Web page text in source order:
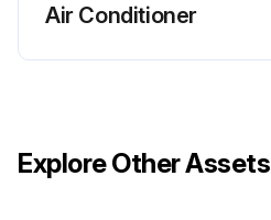
Air Conditioner
Explore Other Assets